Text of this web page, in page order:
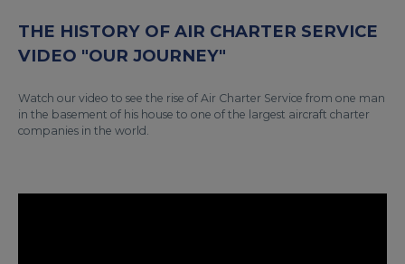
THE HISTORY OF AIR CHARTER SERVICE
VIDEO "OUR JOURNEY"
Watch our video to see the rise of Air Charter Service from one man
in the basement of his house to one of the largest aircraft charter
companies in the world.